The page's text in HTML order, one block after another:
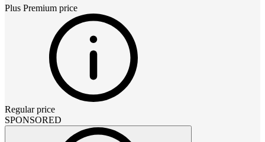
Plus Premium price
Regular price
SPONSORED